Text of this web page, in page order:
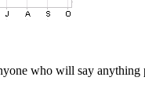
who will say